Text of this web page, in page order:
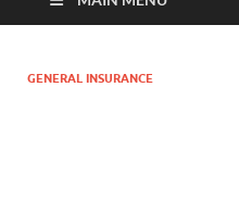
GENERAL INSURANCE